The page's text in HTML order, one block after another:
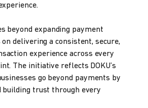
beyond expanding payment
delivering a consistent, secure,
experience across every
The initiative reflects DOKU’s
go beyond payments by
building trust through every